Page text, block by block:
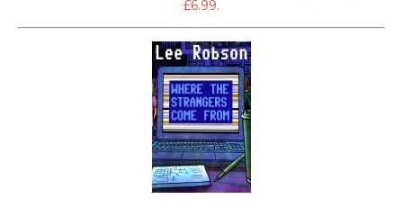
£6.99.